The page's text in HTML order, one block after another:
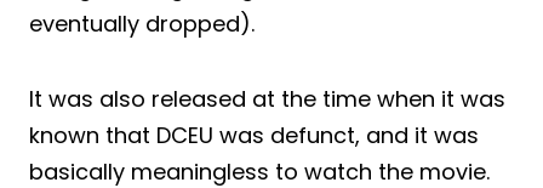
eventually dropped).
It was also released at the time when it was
known that DCEU was defunct, and it was
basically meaningless to watch the movie.